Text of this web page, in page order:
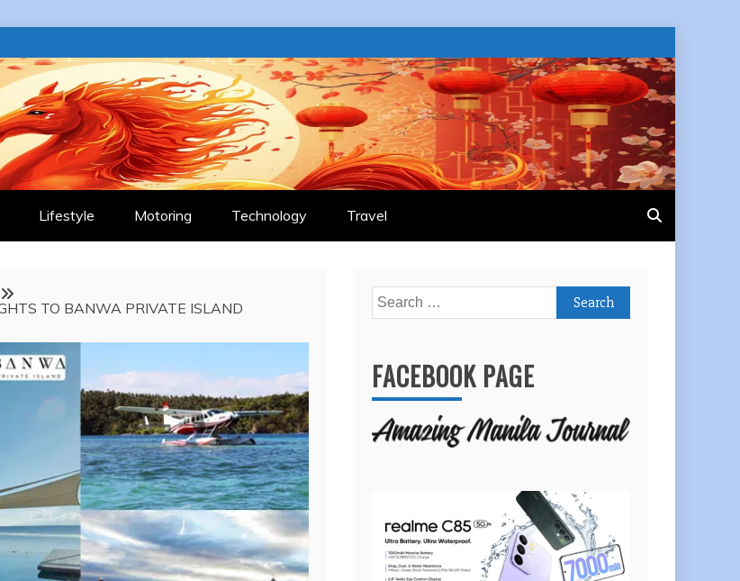
Lifestyle Motoring Technology Travel
TO BANWA PRIVATE ISLAND
Search
for:
FACEBOOK PAGE